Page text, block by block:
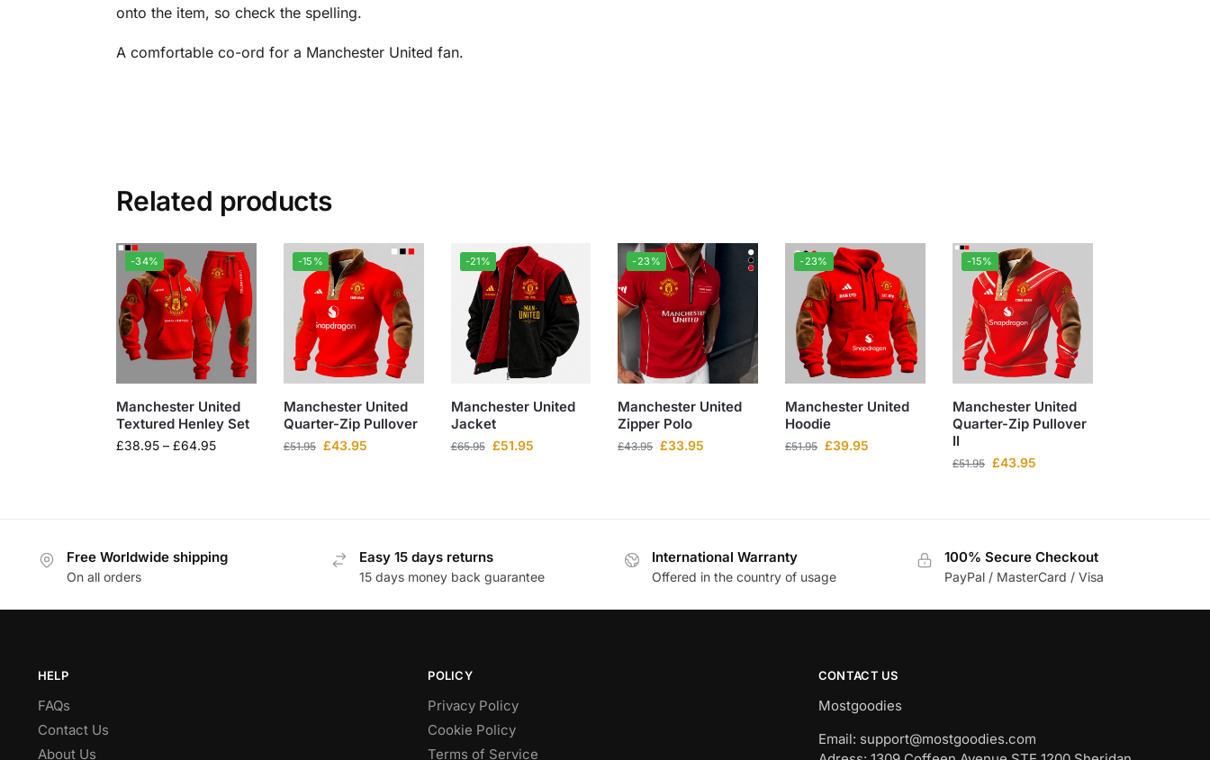
onto the item, so check the spelling.
A comfortable co-ord for a Manchester United fan.
Related products
-34%
Manchester United
Textured Henley Set
£38.95 – £64.95
-15%
Manchester United
Quarter-Zip Pullover
£51.95 £43.95
-21%
Manchester United
Jacket
£65.95 £51.95
-23%
Manchester United
Zipper Polo
£43.95 £33.95
-23%
Manchester United
Hoodie
£51.95 £39.95
-15%
Manchester United
Quarter-Zip Pullover
II
£51.95 £43.95
Free Worldwide shipping
On all orders
Easy 15 days returns
15 days money back guarantee
International Warranty
Offered in the country of usage
100% Secure Checkout
PayPal / MasterCard / Visa
HELP
FAQs
Contact Us
About Us
POLICY
Privacy Policy
Cookie Policy
Terms of Service
CONTACT US
Mostgoodies
Email: support@mostgoodies.com